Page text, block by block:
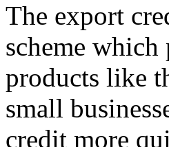
The export
scheme which
products like
small
credit more